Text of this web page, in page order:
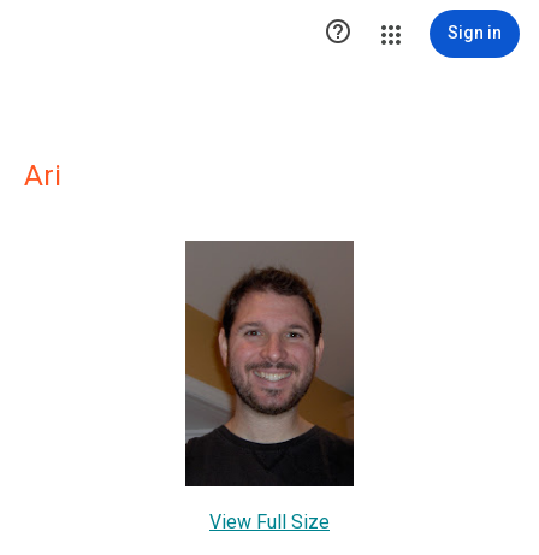
 Sign in
Ari
View Full Size